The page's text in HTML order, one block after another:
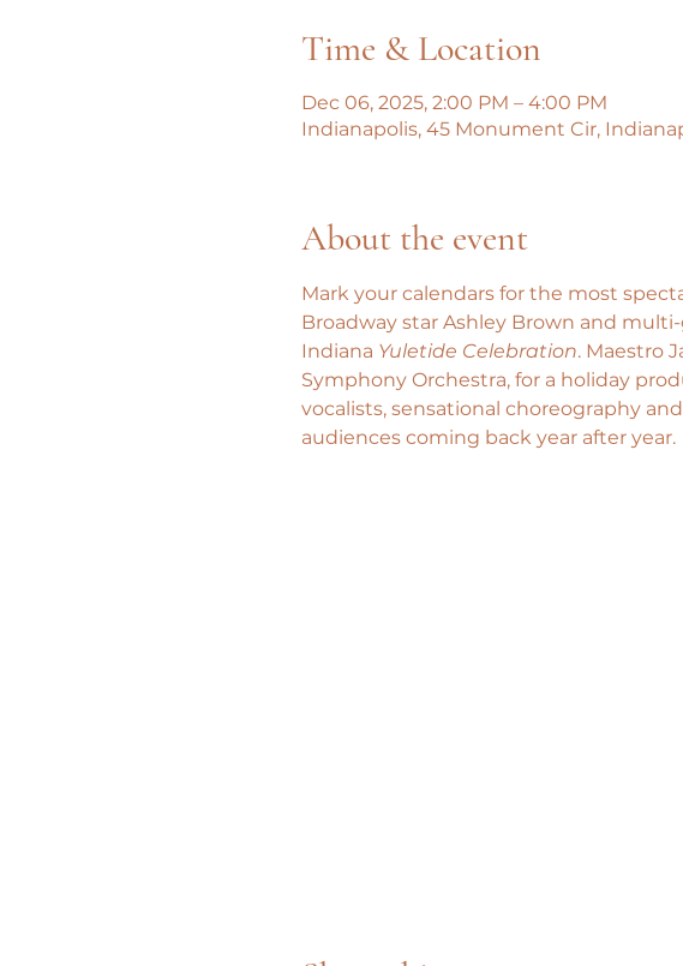
Time & Location
Dec 06, 2025, 2:00 PM – 4:00 PM
Indianapolis, 45 Monument Cir,
About the event
Mark your calendars for the most
Broadway star Ashley Brown and
Indiana Yuletide Celebration. Maestro
Symphony Orchestra, for a holiday
vocalists, sensational choreography
audiences coming back year after year.